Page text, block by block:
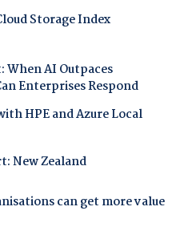
Storage Index
AI Outpaces
Enterprises Respond
HPE and Azure Local
New Zealand
can get more value